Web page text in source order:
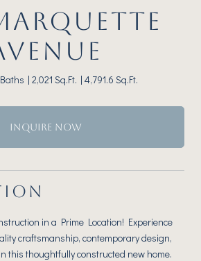
2,021 Sq.Ft. 4,791.6 Sq.Ft.
INQUIRE NOW
in a Prime Location! Experience
craftsmanship, contemporary design,
this thoughtfully constructed new home.